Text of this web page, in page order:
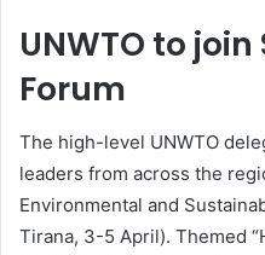
UNWTO to
Forum
The high-level UNWTO
leaders from across the
Environmental and
Tirana, 3-5 April). Themed